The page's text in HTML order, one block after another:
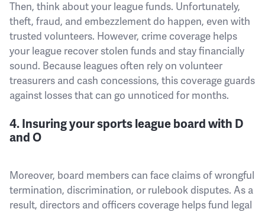
Then, think about your league funds. Unfortunately,
theft, fraud, and embezzlement do happen, even with
trusted volunteers. However, crime coverage helps
your league recover stolen funds and stay financially
sound. Because leagues often rely on volunteer
treasurers and cash concessions, this coverage guards
against losses that can go unnoticed for months.
4. Insuring your sports league board with D
and O
Moreover, board members can face claims of wrongful
termination, discrimination, or rulebook disputes. As a
result, directors and officers coverage helps fund legal